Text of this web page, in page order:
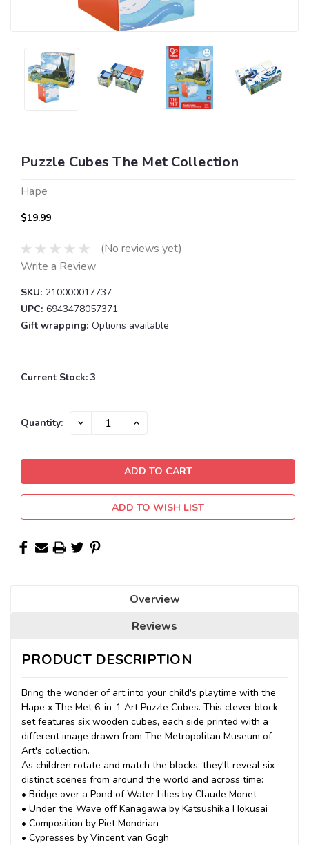
Puzzle Cubes The Met Collection
Hape
$19.99
(No reviews yet)
Write a Review
SKU: 210000017737
UPC: 6943478057371
Gift wrapping: Options available
Current Stock: 3
Quantity: DECREASE INCREASE
ADD TO WISH LIST
Overview
Reviews
PRODUCT DESCRIPTION
Bring the wonder of art into your child's playtime with the
Hape x The Met 6-in-1 Art Puzzle Cubes. This clever block
set features six wooden cubes, each side printed with a
different image drawn from The Metropolitan Museum of
Art's collection.
As children rotate and match the blocks, they'll reveal six
distinct scenes from around the world and across time:
• Bridge over a Pond of Water Lilies by Claude Monet
• Under the Wave off Kanagawa by Katsushika Hokusai
• Composition by Piet Mondrian
• Cypresses by Vincent van Gogh